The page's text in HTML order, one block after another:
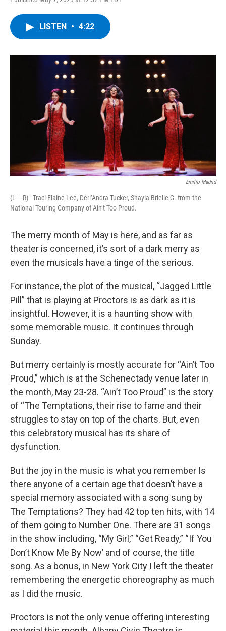
o
k
r
I
y
LISTEN • 4:22
Emilio Madrid
(L – R) - Traci Elaine Lee, Deri’Andra Tucker, Shayla Brielle G. from the
National Touring Company of Ain’t Too Proud.
The merry month of May is here, and as far as
theater is concerned, it’s sort of a dark merry as
even the musicals have a tinge of the serious.
For instance, the plot of the musical, “Jagged Little
Pill” that is playing at Proctors is as dark as it is
insightful. However, it is a haunting show with
some memorable music. It continues through
Sunday.
But merry certainly is mostly accurate for “Ain’t Too
Proud,” which is at the Schenectady venue later in
the month, May 23-28. “Ain’t Too Proud” is the story
of “The Temptations, their rise to fame and their
struggles to stay on top of the charts. But, even
this celebratory musical has its share of
dysfunction.
But the joy in the music is what you remember Is
there anyone of a certain age that doesn’t have a
special memory associated with a song sung by
The Temptations? They had 42 top ten hits, with 14
of them going to Number One. There are 31 songs
in the show including, “My Girl,” “Get Ready,” “If You
Don’t Know Me By Now’ and of course, the title
song. As a bonus, in New York City I left the theater
remembering the energetic choreography as much
as I did the music.
Proctors is not the only venue offering interesting